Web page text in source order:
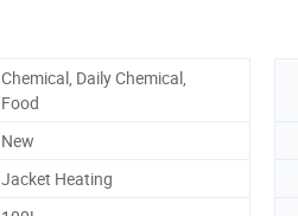
Chemical, Daily Chemical,
Food
New
Jacket Heating